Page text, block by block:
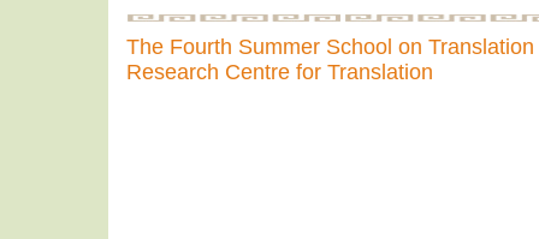
The Fourth Summer School on
Research Centre for Translation